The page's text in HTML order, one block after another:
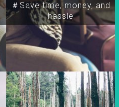
＃Save time, money, and
hassle